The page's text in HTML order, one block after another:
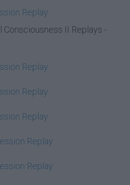
Replay
Consciousness II Replays -
Replay
Replay
Replay
Replay
Replay